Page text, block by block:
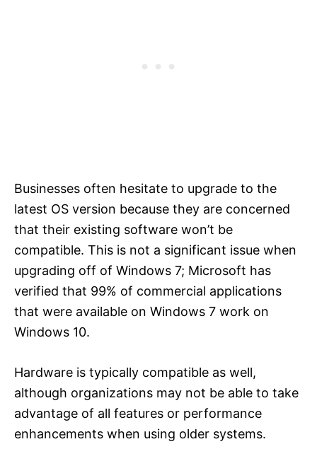
Businesses often hesitate to upgrade to the
latest OS version because they are concerned
that their existing software won’t be
compatible. This is not a significant issue when
upgrading off of Windows 7; Microsoft has
verified that 99% of commercial applications
that were available on Windows 7 work on
Windows 10.
Hardware is typically compatible as well,
although organizations may not be able to take
advantage of all features or performance
enhancements when using older systems.